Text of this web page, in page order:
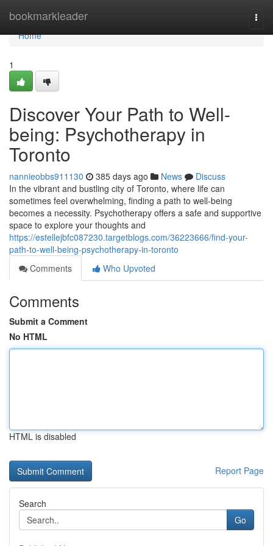
bookmarkleader
Home
Home
1
Discover Your Path to Well-
being: Psychotherapy in
Toronto
nannieobbs911130 385 days ago News
Discuss
In the vibrant and bustling city of Toronto, where life can
sometimes feel overwhelming, finding a path to well-being
becomes a necessity. Psychotherapy offers a safe and supportive
space to explore your thoughts and
https://estellejbfc087230.targetblogs.com/36223666/find-your-
path-to-well-being-psychotherapy-in-toronto
Comments
Who Upvoted
Comments
Submit a Comment
No HTML
HTML is disabled
Report Page
Search
Go